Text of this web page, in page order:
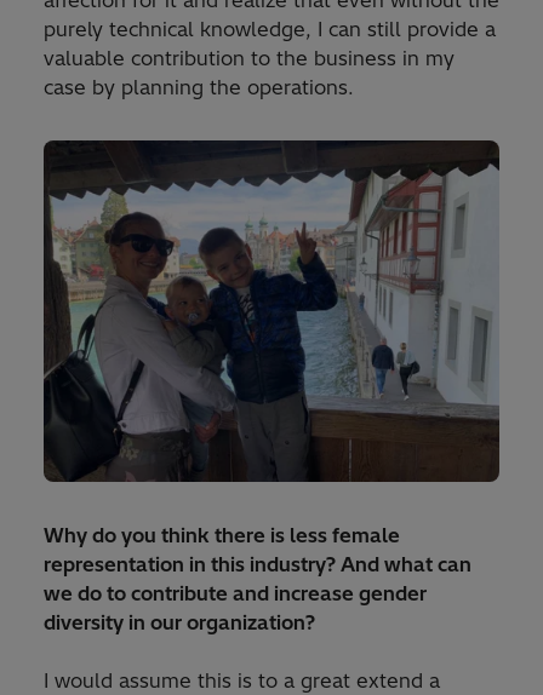
purely technical knowledge, I can still provide a
valuable contribution to the business in my
case by planning the operations.
Why do you think there is less female
representation in this industry? And what can
we do to contribute and increase gender
diversity in our organization?
I would assume this is to a great extend a